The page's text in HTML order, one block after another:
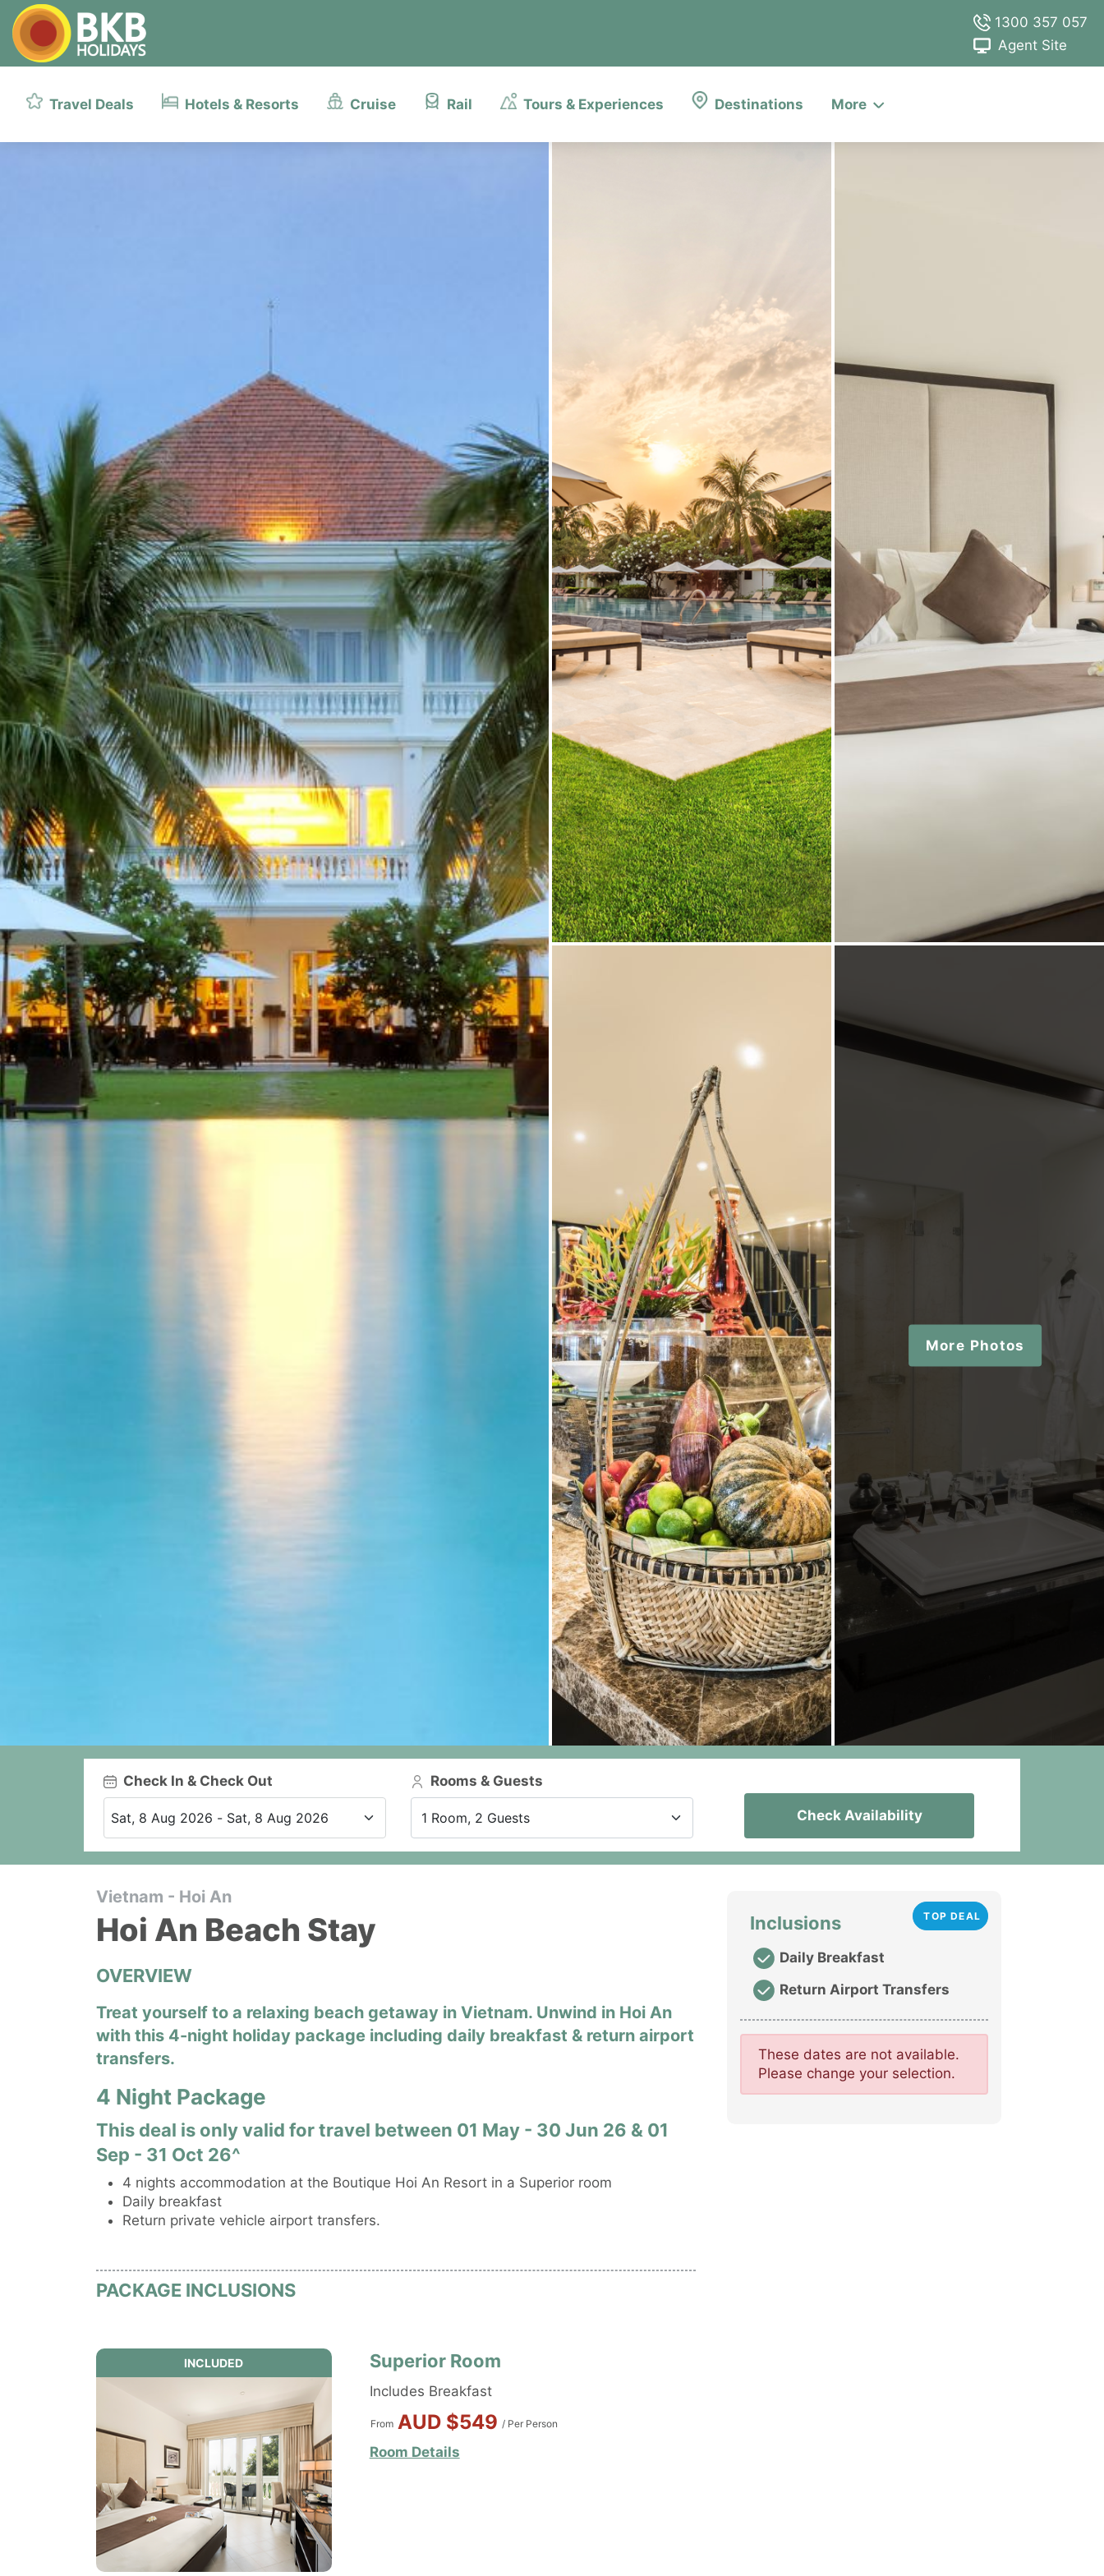
1300 357 057
Agent Site
Travel Deals Hotels & Resorts Cruise Rail Tours & Experiences Destinations More
More Photos
Check In & Check Out Rooms & Guests
1 Room, 2 Guests Check Availability
Vietnam - Hoi An
Hoi An Beach Stay
OVERVIEW
Treat yourself to a relaxing beach getaway in Vietnam. Unwind in Hoi An
with this 4-night holiday package including daily breakfast & return airport
transfers.
4 Night Package
This deal is only valid for travel between 01 May - 30 Jun 26 & 01
Sep - 31 Oct 26^
4 nights accommodation at the Boutique Hoi An Resort in a Superior room
Daily breakfast
Return private vehicle airport transfers.
PACKAGE INCLUSIONS
INCLUDED Superior Room
Includes Breakfast
From AUD $549 / Per Person
Room Details
TOP DEAL
Inclusions
Daily Breakfast
Return Airport Transfers
These dates are not available.
Please change your selection.